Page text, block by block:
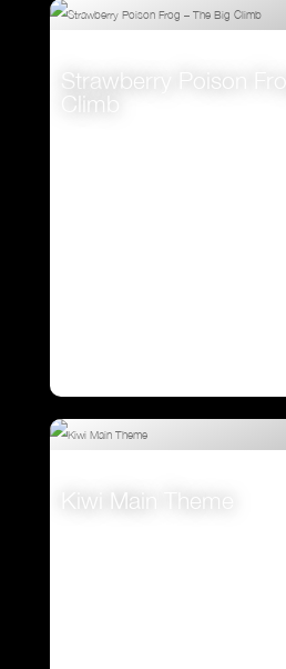
Strawberry Poison
Climb
Kiwi Main Theme